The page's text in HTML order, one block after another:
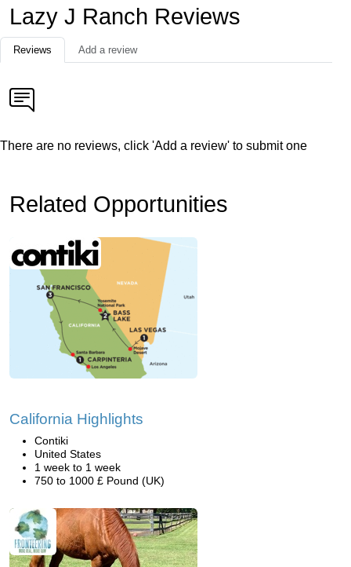
Lazy J Ranch Reviews
Reviews Add a review
There are no reviews, click 'Add a review' to submit one
Related Opportunities
California Highlights
Contiki
United States
1 week to 1 week
750 to 1000 £ Pound (UK)